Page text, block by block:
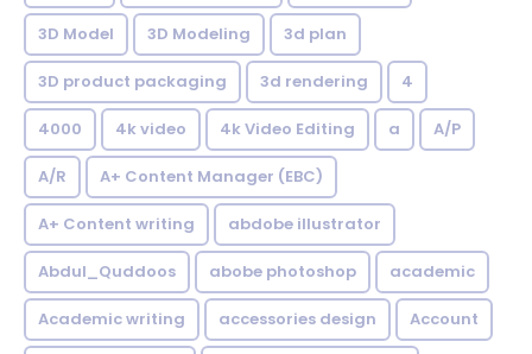
3D Model 3D Modeling 3d plan
3D product packaging 3d rendering 4
4000 4k video 4k Video Editing a A/P
A/R A+ Content Manager (EBC)
A+ Content writing abdobe illustrator
Abdul_Quddoos abobe photoshop academic
Academic writing accessories design Account